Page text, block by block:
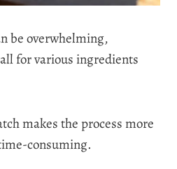
be overwhelming,
for various ingredients
makes the process more
consuming.